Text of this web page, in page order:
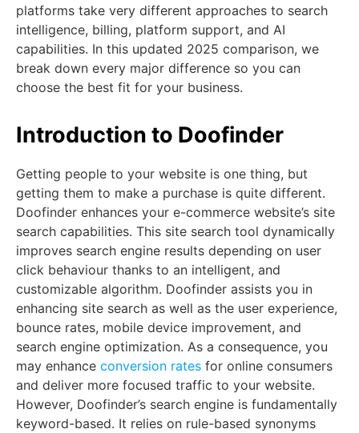
platforms take very different approaches to search
intelligence, billing, platform support, and AI
capabilities. In this updated 2025 comparison, we
break down every major difference so you can
choose the best fit for your business.
Introduction to Doofinder
Getting people to your website is one thing, but
getting them to make a purchase is quite different.
Doofinder enhances your e-commerce website’s site
search capabilities. This site search tool dynamically
improves search engine results depending on user
click behaviour thanks to an intelligent, and
customizable algorithm. Doofinder assists you in
enhancing site search as well as the user experience,
bounce rates, mobile device improvement, and
search engine optimization. As a consequence, you
may enhance conversion rates for online consumers
and deliver more focused traffic to your website.
However, Doofinder’s search engine is fundamentally
keyword-based. It relies on rule-based synonyms